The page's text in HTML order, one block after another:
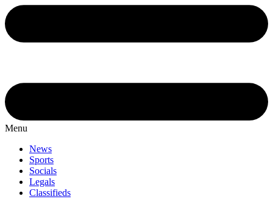
Menu
News
Sports
Socials
Legals
Classifieds